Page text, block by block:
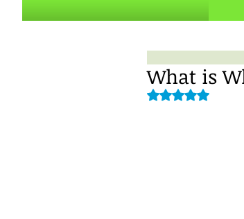
What is
Rated NaN out